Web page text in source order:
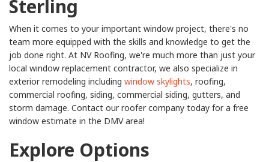
Sterling
When it comes to your important window project, there's no
team more equipped with the skills and knowledge to get the
job done right. At NV Roofing, we're much more than just your
local window replacement contractor, we also specialize in
exterior remodeling including window skylights, roofing,
commercial roofing, siding, commercial siding, gutters, and
storm damage. Contact our roofer company today for a free
window estimate in the DMV area!
Explore Options